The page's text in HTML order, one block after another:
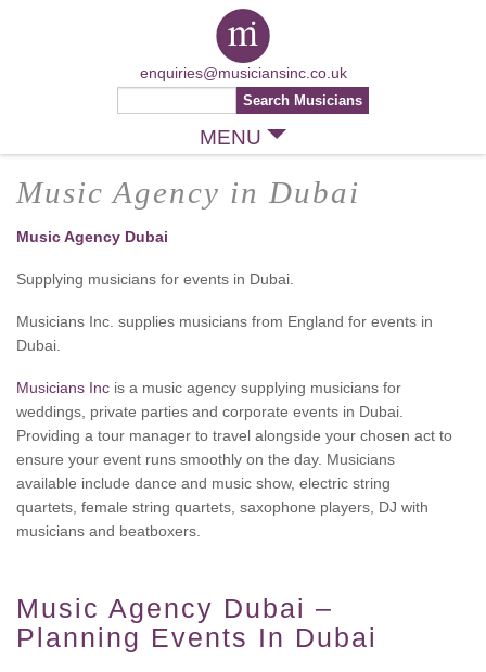
MENU
enquiries@musiciansinc.co.uk
Music Agency in Dubai
Music Agency Dubai
Supplying musicians for events in Dubai.
Musicians Inc. supplies musicians from England for events in
Dubai.
Musicians Inc is a music agency supplying musicians for
weddings, private parties and corporate events in Dubai.
Providing a tour manager to travel alongside your chosen act to
ensure your event runs smoothly on the day. Musicians
available include dance and music show, electric string
quartets, female string quartets, saxophone players, DJ with
musicians and beatboxers.
Music Agency Dubai –
Planning Events In Dubai